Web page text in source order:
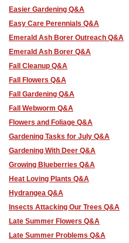
Easier Gardening Q&A
Easy Care Perennials Q&A
Emerald Ash Borer Outreach Q&A
Emerald Ash Borer Q&A
Fall Cleanup Q&A
Fall Flowers Q&A
Fall Gardening Q&A
Fall Webworm Q&A
Flowers and Foliage Q&A
Gardening Tasks for July Q&A
Gardening With Deer Q&A
Growing Blueberries Q&A
Heat Loving Plants Q&A
Hydrangea Q&A
Insects Attacking Our Trees Q&A
Late Summer Flowers Q&A
Late Summer Problems Q&A